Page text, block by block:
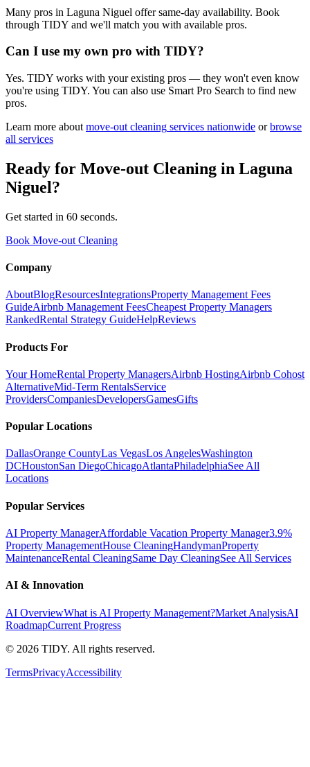
Many pros in Laguna Niguel offer same-day availability. Book
through TIDY and we'll match you with available pros.
Can I use my own pro with TIDY?
Yes. TIDY works with your existing pros — they won't even know
you're using TIDY. You can also use Smart Pro Search to find new
pros.
Learn more about move-out cleaning services nationwide or browse
all services
Ready for Move-out Cleaning in Laguna
Niguel?
Get started in 60 seconds.
Book Move-out Cleaning
Company
AboutBlogResourcesIntegrationsProperty Management Fees
GuideAirbnb Management FeesCheapest Property Managers
RankedRental Strategy GuideHelpReviews
Products For
Your HomeRental Property ManagersAirbnb HostingAirbnb Cohost
AlternativeMid-Term RentalsService
ProvidersCompaniesDevelopersGamesGifts
Popular Locations
DallasOrange CountyLas VegasLos AngelesWashington
DCHoustonSan DiegoChicagoAtlantaPhiladelphiaSee All
Locations
Popular Services
AI Property ManagerAffordable Vacation Property Manager3.9%
Property ManagementHouse CleaningHandymanProperty
MaintenanceRental CleaningSame Day CleaningSee All Services
AI & Innovation
AI OverviewWhat is AI Property Management?Market AnalysisAI
RoadmapCurrent Progress
© 2026 TIDY. All rights reserved.
TermsPrivacyAccessibility